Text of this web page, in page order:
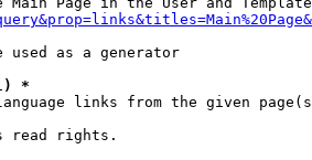
used as a generator
*
links from the given
read rights.